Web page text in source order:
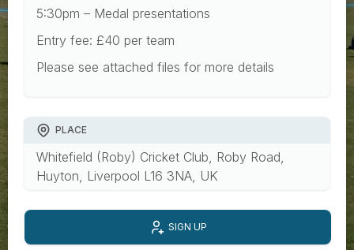
5:30pm – Medal presentations
Entry fee: £40 per team
Please see attached files for more details
PLACE
Whitefield (Roby) Cricket Club, Roby Road,
Huyton, Liverpool L16 3NA, UK
SIGN UP